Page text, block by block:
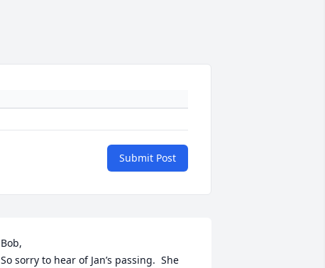
Submit Post
Bob,
So sorry to hear of Jan’s passing.  She